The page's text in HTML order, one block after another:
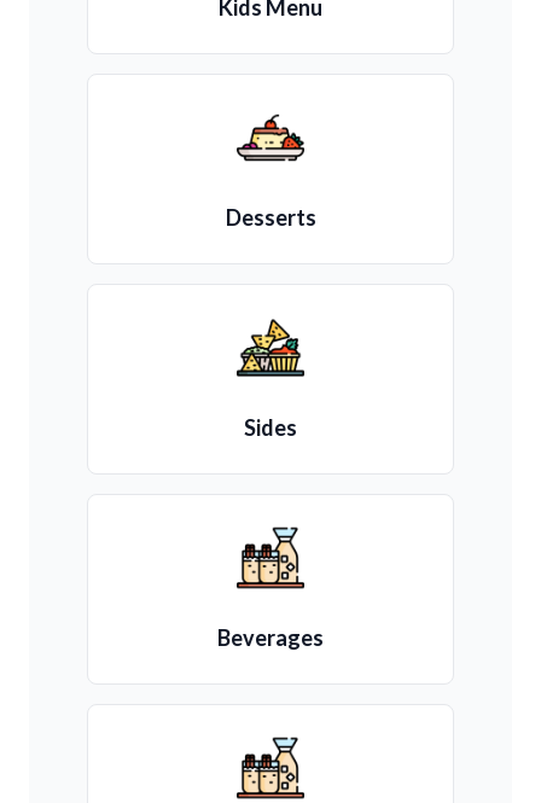
Kids Menu
Desserts
Sides
Beverages